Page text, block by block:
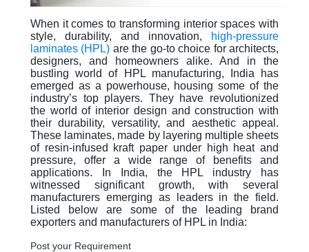
When it comes to transforming interior spaces with
style, durability, and innovation,
high-pressure
laminates (HPL) are the go-to choice for architects,
designers, and homeowners alike. And in the
bustling world of HPL manufacturing, India has
emerged as a powerhouse, housing some of the
industry’s top players. They have revolutionized
the world of interior design and construction with
their durability, versatility, and aesthetic appeal.
These laminates, made by layering multiple sheets
of resin-infused kraft paper under high heat and
pressure, offer a wide range of benefits and
applications. In India, the HPL industry has
witnessed significant growth, with several
manufacturers emerging as leaders in the field.
Listed below are some of the leading brand
exporters and manufacturers of HPL in India:
Post your Requirement